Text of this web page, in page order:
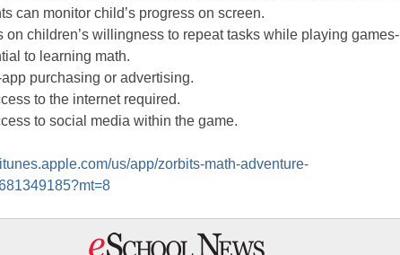
can monitor child’s progress on screen.
on children’s willingness to repeat tasks while playing games-
to learning math.
purchasing or advertising.
to the internet required.
to social media within the game.
us/app/zorbits-math-adventure-